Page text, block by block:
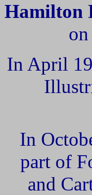
Hamilton
In April
In
part of
and